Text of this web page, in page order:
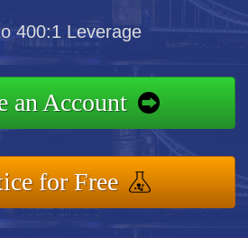
400:1 Leverage
an Account
for Free